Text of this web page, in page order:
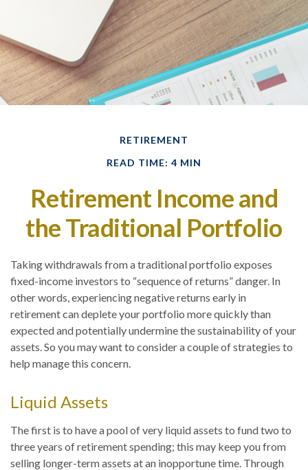
RETIREMENT
READ TIME: 4 MIN
Retirement Income and
the Traditional Portfolio
Taking withdrawals from a traditional portfolio exposes
fixed-income investors to “sequence of returns” danger. In
other words, experiencing negative returns early in
retirement can deplete your portfolio more quickly than
expected and potentially undermine the sustainability of your
assets. So you may want to consider a couple of strategies to
help manage this concern.
Liquid Assets
The first is to have a pool of very liquid assets to fund two to
three years of retirement spending; this may keep you from
selling longer-term assets at an inopportune time. Through